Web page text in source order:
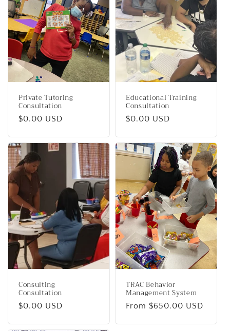
Private Tutoring
Consultation
Regular
$0.00 USD
Educational Training
Consultation
Regular
$0.00 USD
Consulting
Consultation
Regular
$0.00 USD
TRAC Behavior
Management System
Regular
From $650.00 USD